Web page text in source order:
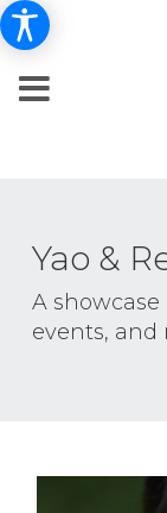
Yao &
A showcase
events, and